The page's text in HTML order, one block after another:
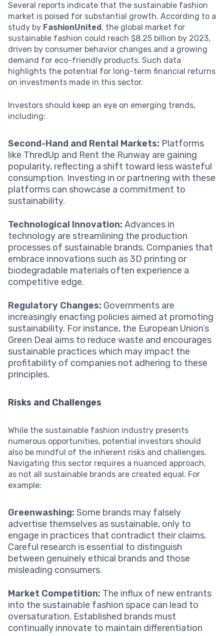
Several reports indicate that the sustainable fashion
market is poised for substantial growth. According to a
study by FashionUnited, the global market for
sustainable fashion could reach $8.25 billion by 2023,
driven by consumer behavior changes and a growing
demand for eco-friendly products. Such data
highlights the potential for long-term financial returns
on investments made in this sector.
Investors should keep an eye on emerging trends,
including:
Second-Hand and Rental Markets: Platforms
like ThredUp and Rent the Runway are gaining
popularity, reflecting a shift toward less wasteful
consumption. Investing in or partnering with these
platforms can showcase a commitment to
sustainability.
Technological Innovation: Advances in
technology are streamlining the production
processes of sustainable brands. Companies that
embrace innovations such as 3D printing or
biodegradable materials often experience a
competitive edge.
Regulatory Changes: Governments are
increasingly enacting policies aimed at promoting
sustainability. For instance, the European Union’s
Green Deal aims to reduce waste and encourages
sustainable practices which may impact the
profitability of companies not adhering to these
principles.
Risks and Challenges
While the sustainable fashion industry presents
numerous opportunities, potential investors should
also be mindful of the inherent risks and challenges.
Navigating this sector requires a nuanced approach,
as not all sustainable brands are created equal. For
example:
Greenwashing: Some brands may falsely
advertise themselves as sustainable, only to
engage in practices that contradict their claims.
Careful research is essential to distinguish
between genuinely ethical brands and those
misleading consumers.
Market Competition: The influx of new entrants
into the sustainable fashion space can lead to
oversaturation. Established brands must
continually innovate to maintain differentiation